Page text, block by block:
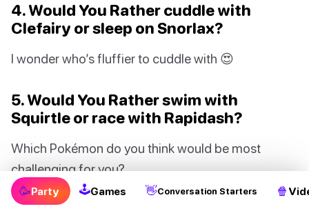
4. Would You Rather cuddle with
Clefairy or sleep on Snorlax?
I wonder who’s fluffier to cuddle with 😍
5. Would You Rather swim with
Squirtle or race with Rapidash?
Which Pokémon do you think would be most
challenging for you?
🥳Party 🕹Games 👋Conversation Starters 🍿